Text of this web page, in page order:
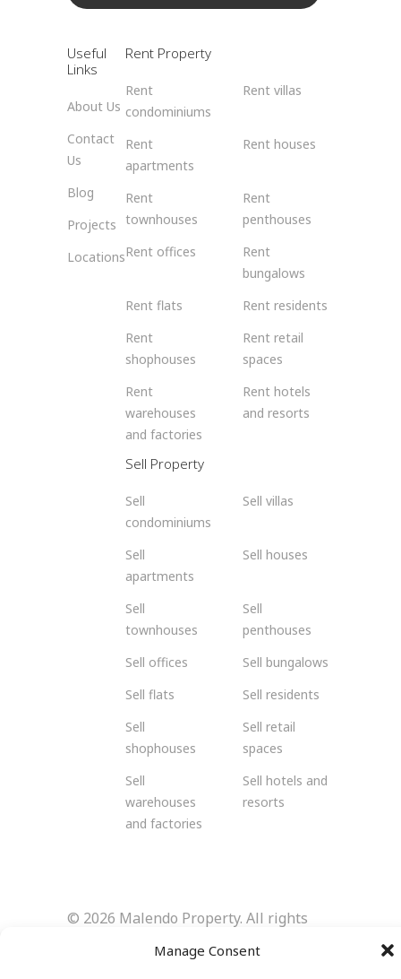
Manage Consent
Useful
Links
About Us
Contact
Us
Blog
Projects
Locations
Rent Property
Rent
condominiums
Rent villas
Rent
apartments
Rent houses
Rent
townhouses
Rent
penthouses
Rent offices
Rent
bungalows
Rent flats
Rent residents
Rent
shophouses
Rent retail
spaces
Rent
warehouses
and factories
Rent hotels
and resorts
Sell Property
Sell
condominiums
Sell villas
Sell
apartments
Sell houses
Sell
townhouses
Sell
penthouses
Sell offices
Sell bungalows
Sell flats
Sell residents
Sell
shophouses
Sell retail
spaces
Sell
warehouses
and factories
Sell hotels and
resorts
© 2026 Malendo Property. All rights